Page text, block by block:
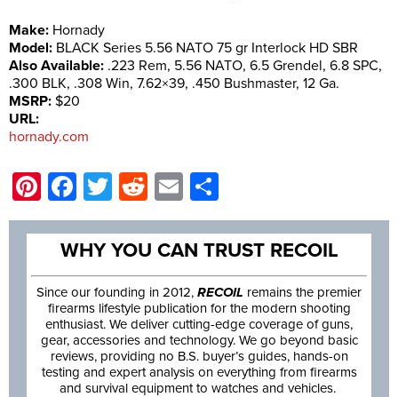
Make: Hornady
Model: BLACK Series 5.56 NATO 75 gr Interlock HD SBR
Also Available: .223 Rem, 5.56 NATO, 6.5 Grendel, 6.8 SPC,
.300 BLK, .308 Win, 7.62×39, .450 Bushmaster, 12 Ga.
MSRP: $20
URL:
hornady.com
Pinterest
Facebook
Twitter
Reddit
Email
WHY YOU CAN TRUST RECOIL
Since our founding in 2012, RECOIL remains the premier
firearms lifestyle publication for the modern shooting
enthusiast. We deliver cutting-edge coverage of guns,
gear, accessories and technology. We go beyond basic
reviews, providing no B.S. buyer’s guides, hands-on
testing and expert analysis on everything from firearms
and survival equipment to watches and vehicles.